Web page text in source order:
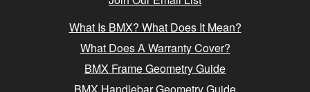
What Is BMX? What Does It Mean?
What Does A Warranty Cover?
BMX Frame Geometry Guide